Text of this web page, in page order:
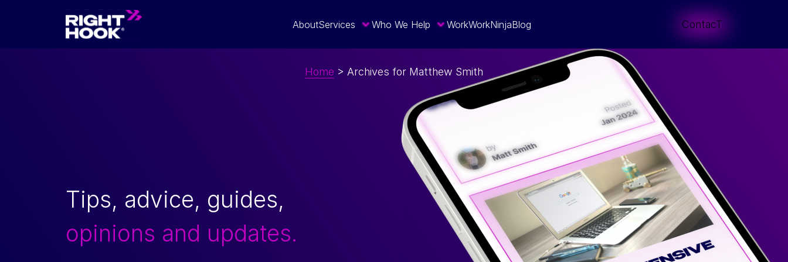
AboutServices Who We Help WorkWorkNinjaBlog ContacT
Home > Archives for Matthew Smith
Tips, advice, guides,
opinions and updates.